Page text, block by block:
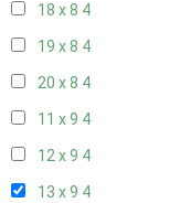
18 x 8 4
19 x 8 4
20 x 8 4
11 x 9 4
12 x 9 4
13 x 9 4